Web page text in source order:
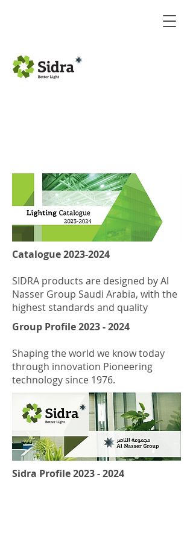
Catalogue2023-2024
SIDRA products are designed by Al
Nasser Group Saudi Arabia, with the
highest standards and quality
Group Profile2023 - 2024
Shaping the world we know today
through innovation Pioneering
technology since 1976.
Sidra Profile2023 - 2024